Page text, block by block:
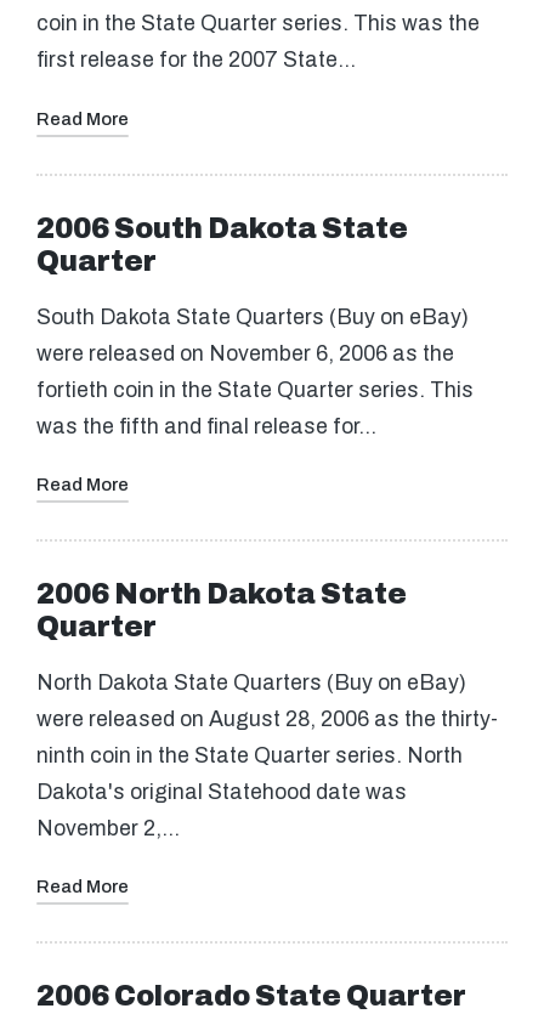
coin in the State Quarter series. This was the
first release for the 2007 State…
Read More
2006 South Dakota State
Quarter
South Dakota State Quarters (Buy on eBay)
were released on November 6, 2006 as the
fortieth coin in the State Quarter series. This
was the fifth and final release for…
Read More
2006 North Dakota State
Quarter
North Dakota State Quarters (Buy on eBay)
were released on August 28, 2006 as the thirty-
ninth coin in the State Quarter series. North
Dakota's original Statehood date was
November 2,…
Read More
2006 Colorado State Quarter